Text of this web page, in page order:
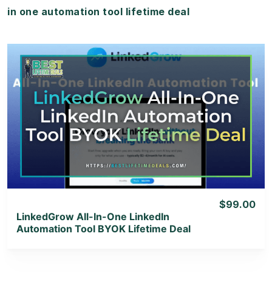
in one automation tool lifetime deal
View Details
View Lifetime Deal
LinkedGrow All-In-One LinkedIn
Automation Tool BYOK Lifetime Deal
$99.00